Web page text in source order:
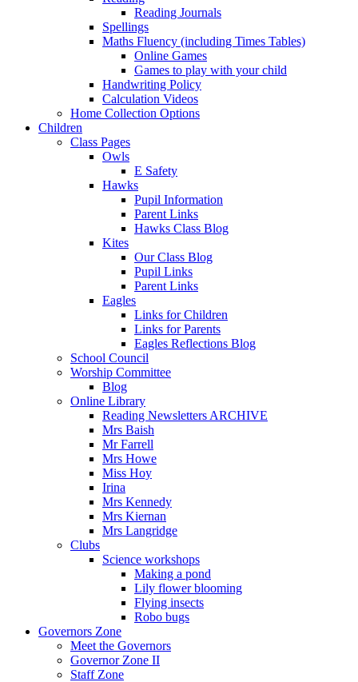
Reading Journals
Spellings
Maths Fluency (including Times Tables)
Online Games
Games to play with your child
Handwriting Policy
Calculation Videos
Home Collection Options
Children
Class Pages
Owls
E Safety
Hawks
Pupil Information
Parent Links
Hawks Class Blog
Kites
Our Class Blog
Pupil Links
Parent Links
Eagles
Links for Children
Links for Parents
Eagles Reflections Blog
School Council
Worship Committee
Blog
Online Library
Reading Newsletters ARCHIVE
Mrs Baish
Mr Farrell
Mrs Howe
Miss Hoy
Irina
Mrs Kennedy
Mrs Kiernan
Mrs Langridge
Clubs
Science workshops
Making a pond
Lily flower blooming
Flying insects
Robo bugs
Governors Zone
Meet the Governors
Governor Zone II
Staff Zone